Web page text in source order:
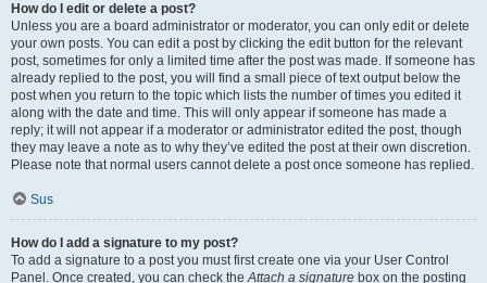
How do I edit or delete a post?
Unless you are a board administrator or moderator, you can only edit or delete
your own posts. You can edit a post by clicking the edit button for the relevant
post, sometimes for only a limited time after the post was made. If someone has
already replied to the post, you will find a small piece of text output below the
post when you return to the topic which lists the number of times you edited it
along with the date and time. This will only appear if someone has made a
reply; it will not appear if a moderator or administrator edited the post, though
they may leave a note as to why they’ve edited the post at their own discretion.
Please note that normal users cannot delete a post once someone has replied.
Sus
How do I add a signature to my post?
To add a signature to a post you must first create one via your User Control
Panel. Once created, you can check theAttach a signature box on the posting